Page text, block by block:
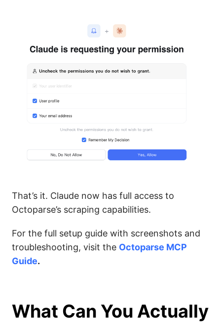
That’s it. Claude now has full access to
Octoparse’s scraping capabilities.
For the full setup guide with screenshots and
troubleshooting, visit the Octoparse MCP
Guide.
What Can You Actually